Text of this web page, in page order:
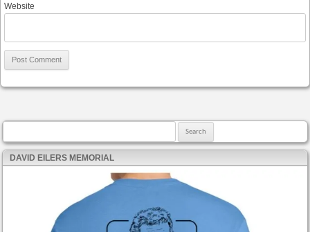
Website
DAVID EILERS MEMORIAL